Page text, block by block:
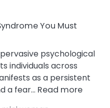
You Must
psychological
individuals across
as a persistent
a fear… Read more: